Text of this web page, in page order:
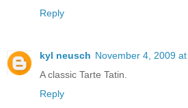
Reply
kyl neusch November 4, 2009
A classic Tarte Tatin.
Reply